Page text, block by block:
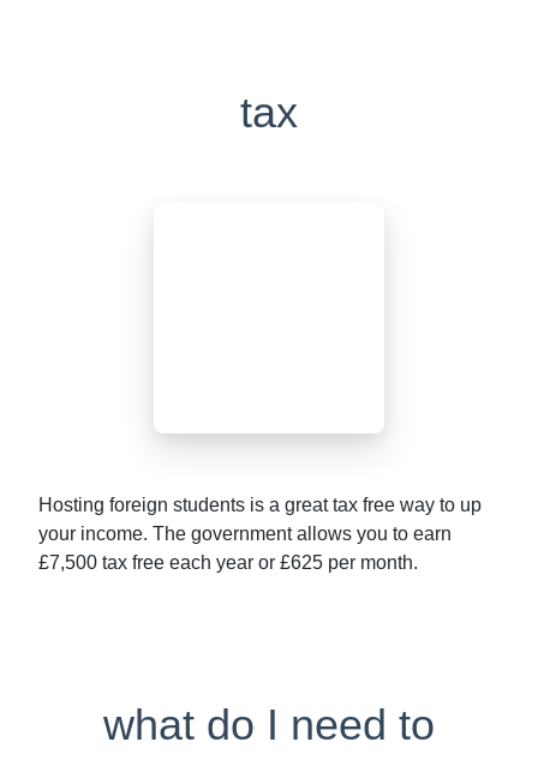
tax
Hosting foreign students is a great tax free way to up
your income. The government allows you to earn
£7,500 tax free each year or £625 per month.
what do I need to